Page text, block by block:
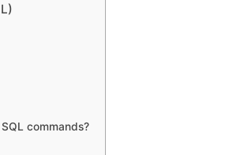
commands?